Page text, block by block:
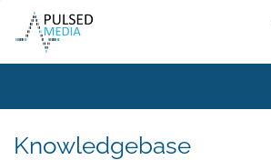
Knowledgebase